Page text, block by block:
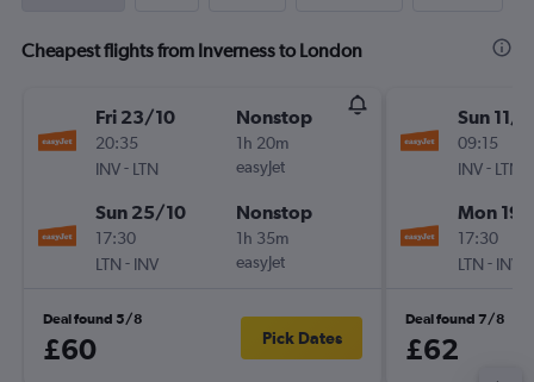
Cheapest flights from Inverness to London
Fri 23/10
20:35
INV- LTN
Nonstop
1h 20m
easyJet
Sun 25/10
17:30
LTN - INV
Nonstop
1h 35m
easyJet
Deal found 5/8
£60 Pick Dates
Sun 11/
09:15
INV- LTN
Mon 19/
17:30
LTN - INV
Deal found 7/8
£62